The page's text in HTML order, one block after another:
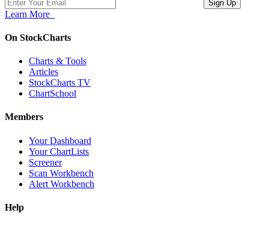
Learn More
On StockCharts
Charts & Tools
Articles
StockCharts TV
ChartSchool
Members
Your Dashboard
Your ChartLists
Screener
Scan Workbench
Alert Workbench
Help